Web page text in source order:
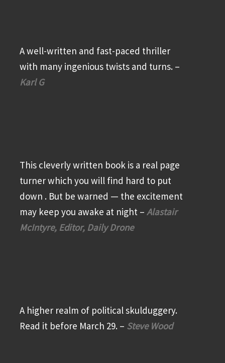
A well-written and fast-paced thriller
with many ingenious twists and turns. –
Karl G
This cleverly written book is a real page
turner which you will find hard to put
down . But be warned — the excitement
may keep you awake at night – Alastair
McIntyre, Editor, Daily Drone
A higher realm of political skulduggery.
Read it before March 29. – Steve Wood